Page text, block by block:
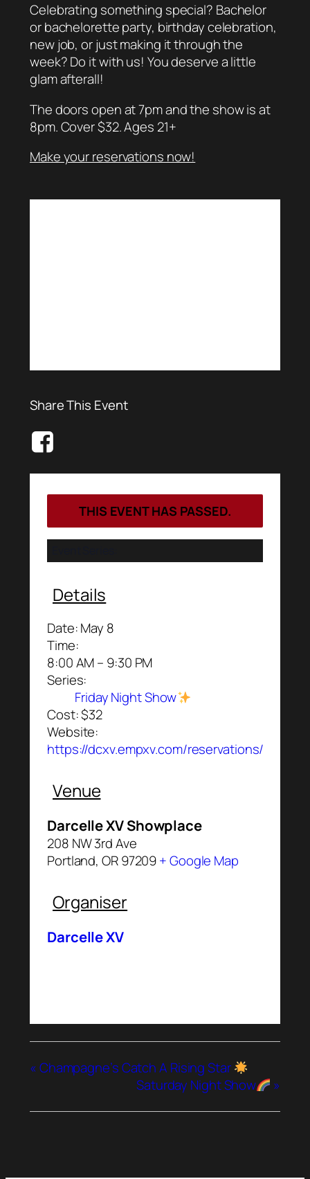
Celebrating something special? Bachelor
or bachelorette party, birthday celebration,
new job, or just making it through the
week? Do it with us! You deserve a little
glam afterall!
The doors open at 7pm and the show is at
8pm. Cover $32. Ages 21+
Make your reservations now!
Share This Event
THIS EVENT HAS PASSED.
Details
Date:May 8
Time:
8:00 AM – 9:30 PM
Series:
Friday Night Show
Cost:$32
Website:
https://dcxv.empxv.com/reservations/
Venue
Darcelle XV Showplace
208 NW 3rd Ave
Portland, OR97209+ Google Map
Organiser
Darcelle XV
« Champagne’s Catch A Rising Star
Saturday Night Show
»